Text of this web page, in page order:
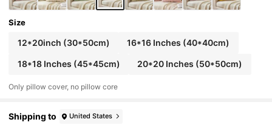
Size
12*20inch (30*50cm) 16*16 Inches (40*40cm)
18*18 Inches (45*45cm) 20*20 Inches (50*50cm)
Only pillow cover, no pillow core
Shipping to United States